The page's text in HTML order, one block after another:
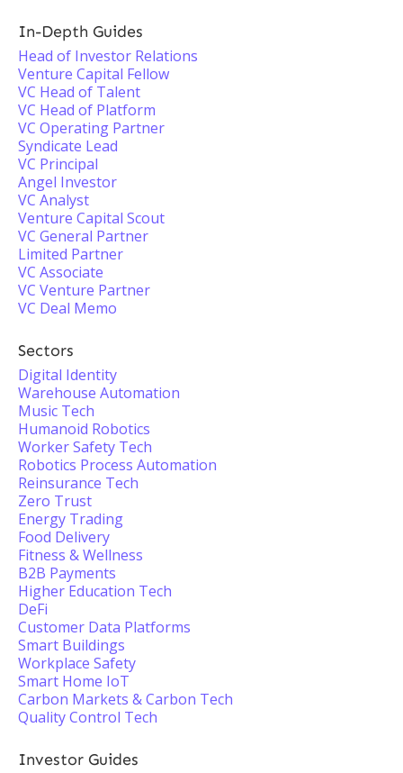
In-Depth Guides
Head of Investor Relations
Venture Capital Fellow
VC Head of Talent
VC Head of Platform
VC Operating Partner
Syndicate Lead
VC Principal
Angel Investor
VC Analyst
Venture Capital Scout
VC General Partner
Limited Partner
VC Associate
VC Venture Partner
VC Deal Memo
Sectors
Digital Identity
Warehouse Automation
Music Tech
Humanoid Robotics
Worker Safety Tech
Robotics Process Automation
Reinsurance Tech
Zero Trust
Energy Trading
Food Delivery
Fitness & Wellness
B2B Payments
Higher Education Tech
DeFi
Customer Data Platforms
Smart Buildings
Workplace Safety
Smart Home IoT
Carbon Markets & Carbon Tech
Quality Control Tech
Investor Guides